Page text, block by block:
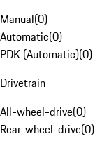
Manual(0)
Automatic(0)
PDK (Automatic)(0)
Drivetrain
All-wheel-drive(0)
Rear-wheel-drive(0)